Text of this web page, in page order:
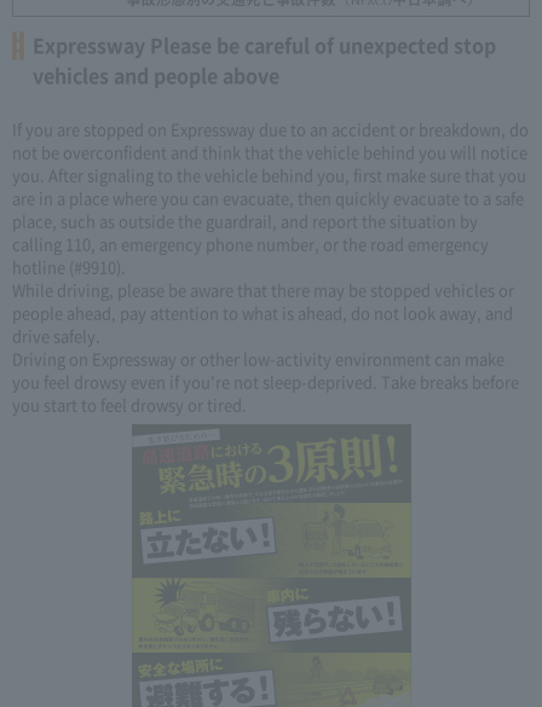
Expressway Please be careful of unexpected stop
vehicles and people above
If you are stopped on Expressway due to an accident or breakdown, do
not be overconfident and think that the vehicle behind you will notice
you. After signaling to the vehicle behind you, first make sure that you
are in a place where you can evacuate, then quickly evacuate to a safe
place, such as outside the guardrail, and report the situation by
calling 110, an emergency phone number, or the road emergency
hotline (#9910).
While driving, please be aware that there may be stopped vehicles or
people ahead, pay attention to what is ahead, do not look away, and
drive safely.
Driving on Expressway or other low-activity environment can make
you feel drowsy even if you're not sleep-deprived. Take breaks before
you start to feel drowsy or tired.